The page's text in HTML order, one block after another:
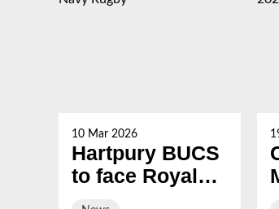
10 Mar 2026
Hartpury BUCS
to face Royal